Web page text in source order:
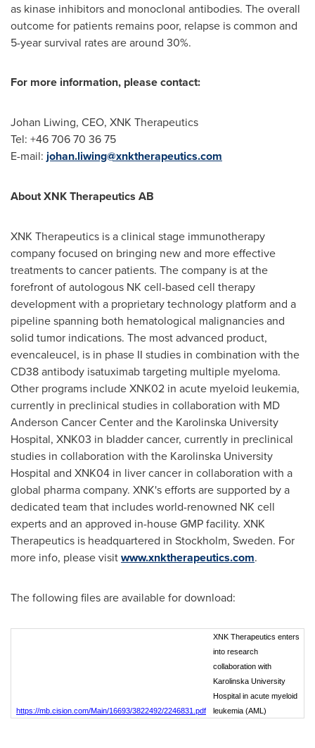
as kinase inhibitors and monoclonal antibodies. The overall
outcome for patients remains poor, relapse is common and
5-year survival rates are around 30%.
For more information, please contact:
Johan Liwing, CEO, XNK Therapeutics
Tel: +46 706 70 36 75
E-mail: johan.liwing@xnktherapeutics.com
About XNK Therapeutics AB
XNK Therapeutics is a clinical stage immunotherapy
company focused on bringing new and more effective
treatments to cancer patients. The company is at the
forefront of autologous NK cell-based cell therapy
development with a proprietary technology platform and a
pipeline spanning both hematological malignancies and
solid tumor indications. The most advanced product,
evencaleucel, is in phase II studies in combination with the
CD38 antibody isatuximab targeting multiple myeloma.
Other programs include XNK02 in acute myeloid leukemia,
currently in preclinical studies in collaboration with MD
Anderson Cancer Center and the Karolinska University
Hospital, XNK03 in bladder cancer, currently in preclinical
studies in collaboration with the Karolinska University
Hospital and XNK04 in liver cancer in collaboration with a
global pharma company. XNK's efforts are supported by a
dedicated team that includes world-renowned NK cell
experts and an approved in-house GMP facility. XNK
Therapeutics is headquartered in Stockholm, Sweden. For
more info, please visitwww.xnktherapeutics.com.
The following files are available for download:
https://mb.cision.com/Main/16693/3822492/2246831.pdf
XNK Therapeutics enters
into research
collaboration with
Karolinska University
Hospital in acute myeloid
leukemia (AML)